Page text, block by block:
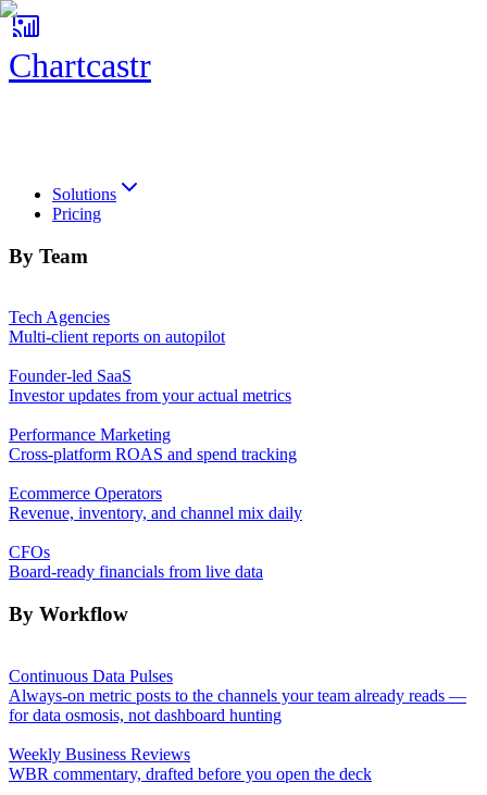
Chartcastr
Solutions
Pricing
By Team
Tech Agencies
Multi-client reports on autopilot
Founder-led SaaS
Investor updates from your actual metrics
Performance Marketing
Cross-platform ROAS and spend tracking
Ecommerce Operators
Revenue, inventory, and channel mix daily
CFOs
Board-ready financials from live data
By Workflow
Continuous Data Pulses
Always-on metric posts to the channels your team already reads —
for data osmosis, not dashboard hunting
Weekly Business Reviews
WBR commentary, drafted before you open the deck